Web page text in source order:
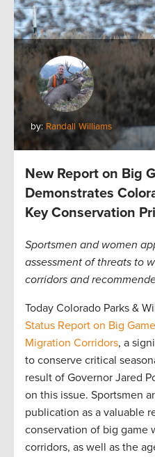
by: Randall Williams
New Report on Big
Demonstrates
Key Conservation
Sportsmen and women
assessment of threats to
corridors and
Today Colorado Parks &
Status Report on Big
Migration Corridors, a
to conserve critical
result of Governor Jared
on this issue. Sportsmen
publication as a valuable
conservation of big game
corridors, as well as the